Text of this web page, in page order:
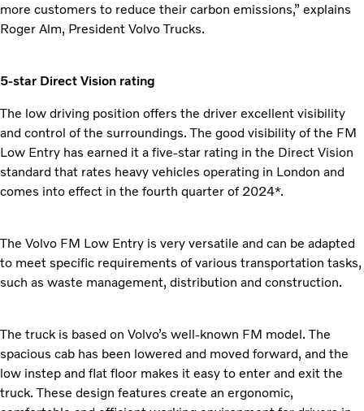
more customers to reduce their carbon emissions,” explains
Roger Alm, President Volvo Trucks.
5-star Direct Vision rating
The low driving position offers the driver excellent visibility
and control of the surroundings. The good visibility of the FM
Low Entry has earned it a five-star rating in the Direct Vision
standard that rates heavy vehicles operating in London and
comes into effect in the fourth quarter of 2024*.
The Volvo FM Low Entry is very versatile and can be adapted
to meet specific requirements of various transportation tasks,
such as waste management, distribution and construction.
The truck is based on Volvo’s well-known FM model. The
spacious cab has been lowered and moved forward, and the
low instep and flat floor makes it easy to enter and exit the
truck. These design features create an ergonomic,